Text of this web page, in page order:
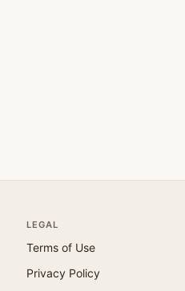
LEGAL
Terms of Use
Privacy Policy